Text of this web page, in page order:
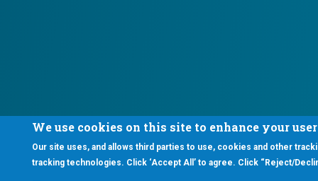
We use cookies on this site to enhance your
Our site uses, and allows third parties to use, cookies and other
tracking technologies. Click ‘Accept All’ to agree. Click “Reject/